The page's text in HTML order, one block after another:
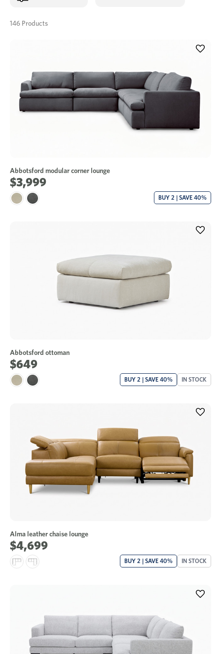
146 Products
Abbotsford modular corner lounge
$3,999
BUY 2 | SAVE 40%
Abbotsford ottoman
$649
BUY 2 | SAVE 40% IN STOCK
Alma leather chaise lounge
$4,699
BUY 2 | SAVE 40% IN STOCK